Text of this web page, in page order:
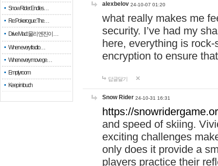
Snow Rider: Endles…
Re: Pokerogue: The…
Drive Mad: 물리 엔진이 …
When every fractio…
When every move ge…
Empty room
Keep in touch
alexbelov 24-10-07 01:20
what really makes me
security. I’ve had my
here, everything is
encryption to ensure
답글달기
Snow Rider 24-10-31 16:31
https://
and speed of skiing.
exciting challenges
only does it provide a
players practice their